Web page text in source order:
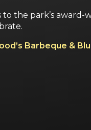
the park’s
Barbeque &